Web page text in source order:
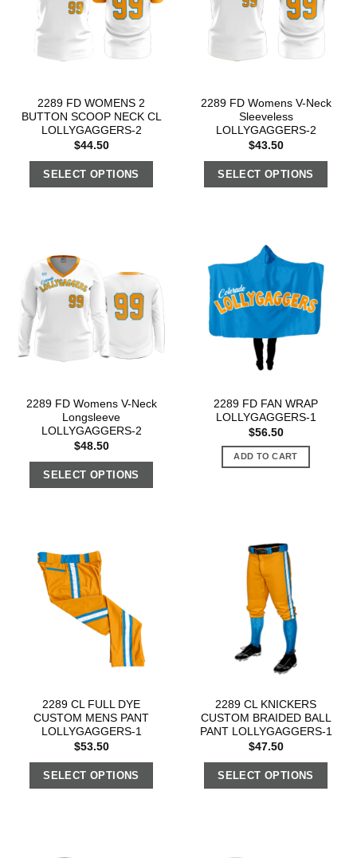
2289 FD WOMENS 2
BUTTON SCOOP NECK CL
LOLLYGAGGERS-2
$44.50
SELECT OPTIONS
2289 FD Womens V-Neck
Sleeveless
LOLLYGAGGERS-2
$43.50
SELECT OPTIONS
2289 FD Womens V-Neck
Longsleeve
LOLLYGAGGERS-2
$48.50
SELECT OPTIONS
2289 FD FAN WRAP
LOLLYGAGGERS-1
$56.50
ADD TO CART
2289 CL FULL DYE
CUSTOM MENS PANT
LOLLYGAGGERS-1
$53.50
SELECT OPTIONS
2289 CL KNICKERS
CUSTOM BRAIDED BALL
PANT LOLLYGAGGERS-1
$47.50
SELECT OPTIONS